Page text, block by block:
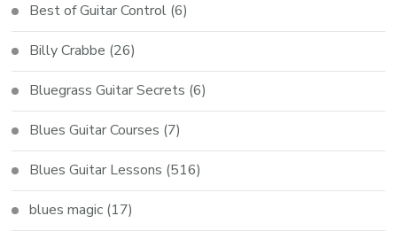
Best of Guitar Control (6)
Billy Crabbe (26)
Bluegrass Guitar Secrets (6)
Blues Guitar Courses (7)
Blues Guitar Lessons (516)
blues magic (17)